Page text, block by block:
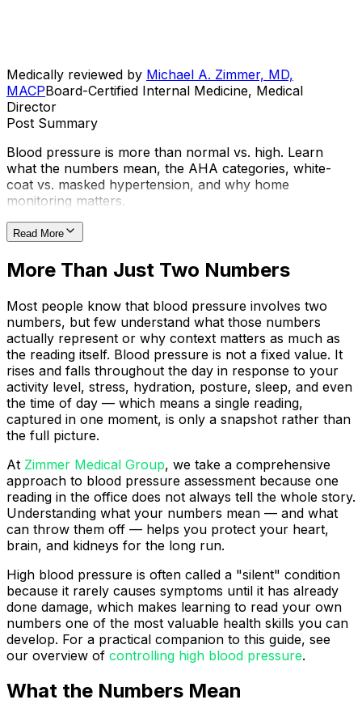
Medically reviewed by Michael A. Zimmer, MD,
MACPBoard-Certified Internal Medicine, Medical
Director
Post Summary
Blood pressure is more than normal vs. high. Learn
what the numbers mean, the AHA categories, white-
coat vs. masked hypertension, and why home
monitoring matters.
Read More
More Than Just Two Numbers
Most people know that blood pressure involves two
numbers, but few understand what those numbers
actually represent or why context matters as much as
the reading itself. Blood pressure is not a fixed value. It
rises and falls throughout the day in response to your
activity level, stress, hydration, posture, sleep, and even
the time of day — which means a single reading,
captured in one moment, is only a snapshot rather than
the full picture.
At Zimmer Medical Group, we take a comprehensive
approach to blood pressure assessment because one
reading in the office does not always tell the whole story.
Understanding what your numbers mean — and what
can throw them off — helps you protect your heart,
brain, and kidneys for the long run.
High blood pressure is often called a "silent" condition
because it rarely causes symptoms until it has already
done damage, which makes learning to read your own
numbers one of the most valuable health skills you can
develop. For a practical companion to this guide, see
our overview of controlling high blood pressure.
What the Numbers Mean